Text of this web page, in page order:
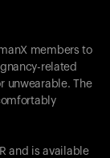
members to
related
unwearable. The
and is available